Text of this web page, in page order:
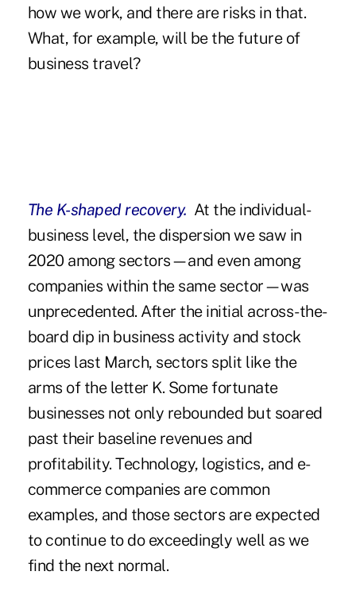
how we work, and there are risks in that.
What, for example, will be the future of
business travel?
The K-shaped recovery. At the individual-
business level, the dispersion we saw in
2020 among sectors—and even among
companies within the same sector—was
unprecedented. After the initial across-the-
board dip in business activity and stock
prices last March, sectors split like the
arms of the letter K. Some fortunate
businesses not only rebounded but soared
past their baseline revenues and
profitability. Technology, logistics, and e-
commerce companies are common
examples, and those sectors are expected
to continue to do exceedingly well as we
find the next normal.